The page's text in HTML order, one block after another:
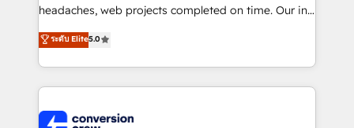
headaches, web projects completed on time. Our in-
house team of certified CRM architects, experts,
developers, designers, and marketers handles all
aspects of your HubSpot. ✨ 400+ global clients ✨
100+ seamless migrations from 15+ different CRMs
implementations, and 5,000+ pages ✨ CS: Clients
ระดับ Elite5.0